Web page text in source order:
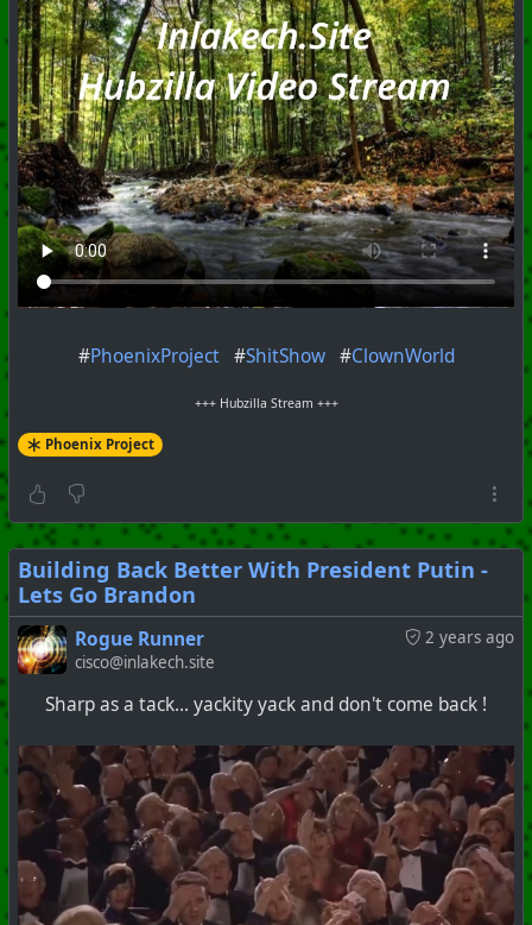
+++ Hubzilla Stream +++
#PhoenixProject#ShitShow#ClownWorld
+++ Hubzilla Stream +++
Phoenix Project
Building Back Better With President Putin -
Lets Go Brandon
2 years ago
Rogue Runner
cisco@inlakech.site
Sharp as a tack... yackity yack and don't come back !